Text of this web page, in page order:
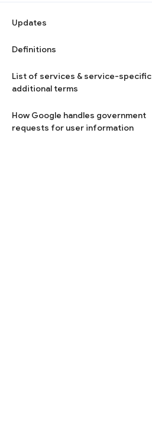
Updates
Definitions
List of services & service-specific
additional terms
How Google handles government
requests for user information